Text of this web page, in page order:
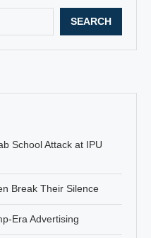
SEARCH
School Attack at IPU
Break Their Silence
Era Advertising